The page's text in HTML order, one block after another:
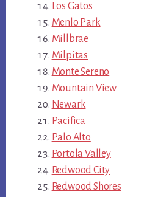
Los Gatos
Menlo Park
Millbrae
Milpitas
Monte Sereno
Mountain View
Newark
Pacifica
Palo Alto
Portola Valley
Redwood City
Redwood Shores